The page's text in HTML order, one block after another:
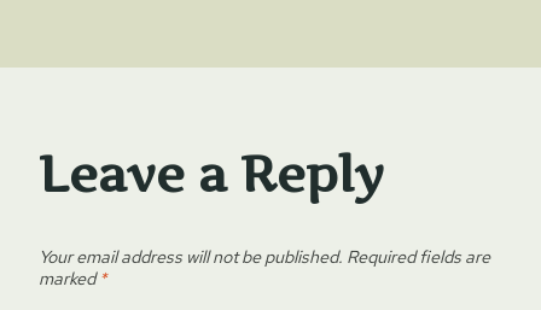
Leave a Reply
Your email address will not be published. Required fields are
marked*